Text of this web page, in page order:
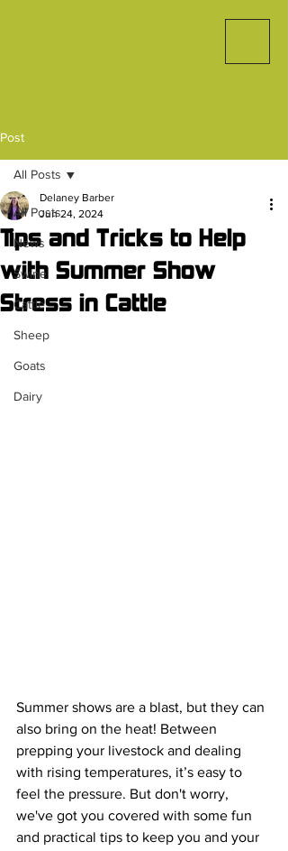
Post
All Posts
News
Swine
Cattle
Sheep
Goats
Dairy
All Posts
Tips and Tricks to Help
with Summer Show
Stress in Cattle
Delaney Barber
Jun 24, 2024
Summer shows are a blast, but they can
also bring on the heat! Between
prepping your livestock and dealing
with rising temperatures, it’s easy to
feel the pressure. But don't worry,
we've got you covered with some fun
and practical tips to keep you and your